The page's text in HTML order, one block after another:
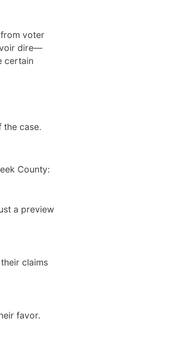
voter
voir dire—
certain
the case.
County:
a preview
claims
favor.